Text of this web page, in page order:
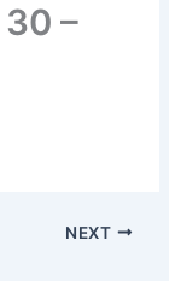
–
NEXT